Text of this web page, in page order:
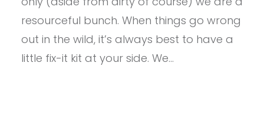
NEEDS
IN
EMERGENCY
KIT
resourceful bunch. When things go wrong
out in the wild, it’s always best to have a
little fix-it kit at your side. We…